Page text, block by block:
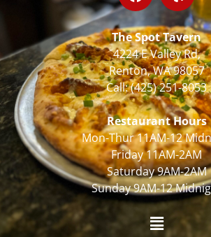
The Spot Tavern
4224 E Valley Rd,
Renton, WA 98057
Call:(425) 251-8053
Restaurant Hours
Mon-Thur 11AM-12
Friday 11AM-2AM
Saturday 9AM-2AM
Sunday 9AM-12